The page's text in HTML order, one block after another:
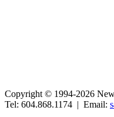
Copyright © 1994-2026
Tel: 604.868.1174 | Email: